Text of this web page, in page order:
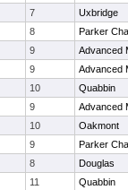
7
Uxbridge
8
Parker
9
Advanced
9
Advanced
10
Quabbin
9
Advanced
10
Oakmont
9
Parker
8
Douglas
11
Quabbin